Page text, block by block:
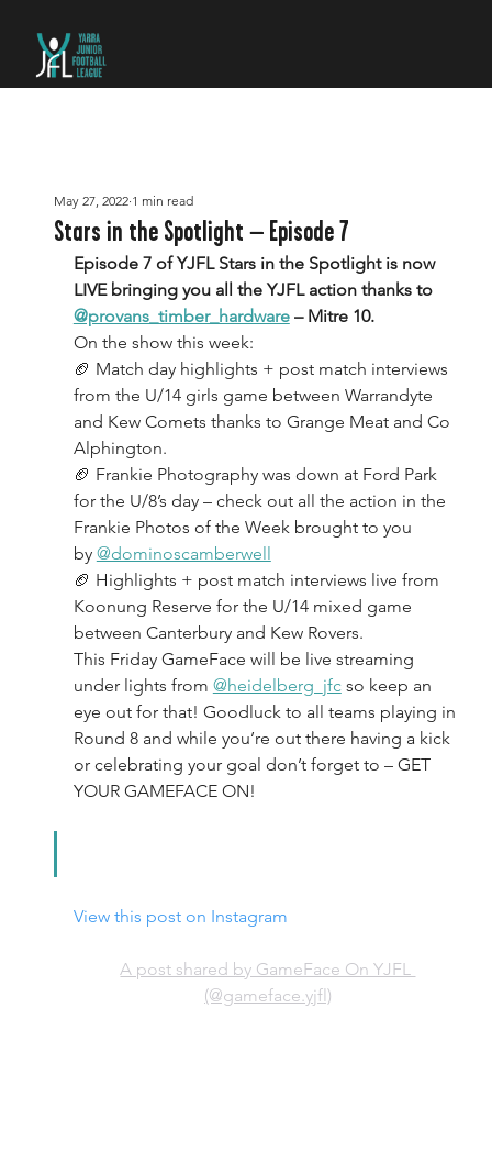
Stars in the Spotlight – Episode 7
May 27, 2022 1 min read
Episode 7 of YJFL Stars in the Spotlight is now
LIVE bringing you all the YJFL action thanks to
@provans_timber_hardware – Mitre 10.
On the show this week:
🏈 Match day highlights + post match interviews
from the U/14 girls game between Warrandyte
and Kew Comets thanks to Grange Meat and Co
Alphington.
🏈 Frankie Photography was down at Ford Park
for the U/8’s day – check out all the action in the
Frankie Photos of the Week brought to you
by @dominoscamberwell
🏈 Highlights + post match interviews live from
Koonung Reserve for the U/14 mixed game
between Canterbury and Kew Rovers.
This Friday GameFace will be live streaming
under lights from @heidelberg_jfc so keep an
eye out for that! Goodluck to all teams playing in
Round 8 and while you’re out there having a kick
or celebrating your goal don’t forget to – GET
YOUR GAMEFACE ON!
View this post on Instagram
A post shared by GameFace On YJFL
(@gameface.yjfl)